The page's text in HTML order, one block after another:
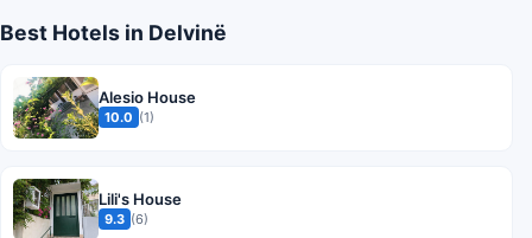
Best Hotels in Delvinë
Alesio House
10.0 (1)
Lili's House
9.3 (6)